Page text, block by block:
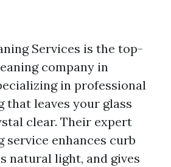
Services is the top-
company in
in professional
that leaves your glass
clear. Their expert
service enhances curb
natural light, and gives